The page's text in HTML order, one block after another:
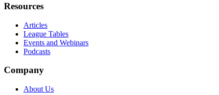
Resources
Articles
League Tables
Events and Webinars
Podcasts
Company
About Us